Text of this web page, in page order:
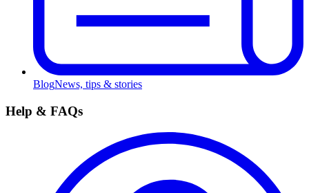
BlogNews, tips & stories
Help & FAQs